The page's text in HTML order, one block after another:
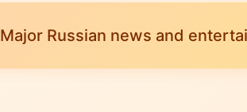
Major Russian news and